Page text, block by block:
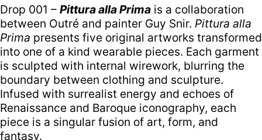
Drop 001 – Pittura alla Prima is a collaboration
between Outré and painter Guy Snir. Pittura alla
Prima presents five original artworks transformed
into one of a kind wearable pieces. Each garment
is sculpted with internal wirework, blurring the
boundary between clothing and sculpture.
Infused with surrealist energy and echoes of
Renaissance and Baroque iconography, each
piece is a singular fusion of art, form, and
fantasy.